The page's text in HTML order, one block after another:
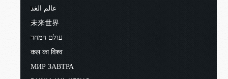
عالم الغد
未来世界
עולם המחר
कल का विश्व
МИР ЗАВТРА